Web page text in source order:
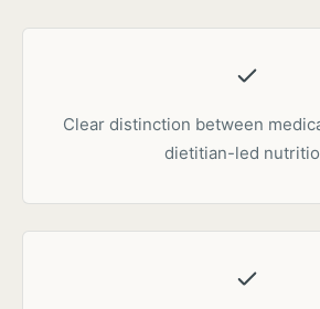
Clear distinction between
dietitian-led